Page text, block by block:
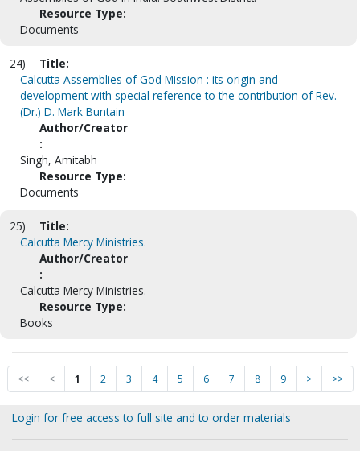
Resource Type:
Documents
24)
Title:
Calcutta Assemblies of God Mission : its origin and
development with special reference to the contribution of Rev.
(Dr.) D. Mark Buntain
Author/Creator
:
Singh, Amitabh
Resource Type:
Documents
25)
Title:
Calcutta Mercy Ministries.
Author/Creator
:
Calcutta Mercy Ministries.
Resource Type:
Books
<< < 1 2 3 4 5 6 7 8 9 > >>
Login for free access to full site and to order materials